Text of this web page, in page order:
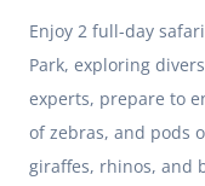
Enjoy 2 full-day
Park, exploring
experts, prepare to
of zebras, and pods
giraffes, rhinos, and